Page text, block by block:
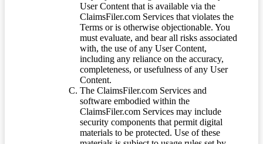
User Content that is available via the
ClaimsFiler.com Services that violates the
Terms or is otherwise objectionable. You
must evaluate, and bear all risks associated
with, the use of any User Content,
including any reliance on the accuracy,
completeness, or usefulness of any User
Content.
The ClaimsFiler.com Services and
software embodied within the
ClaimsFiler.com Services may include
security components that permit digital
materials to be protected. Use of these